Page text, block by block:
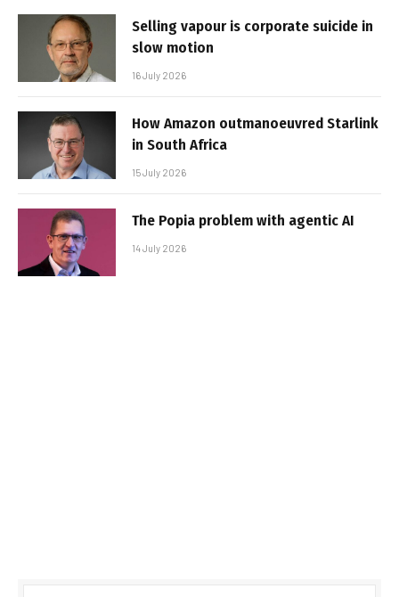
Selling vapour is corporate suicide in
slow motion
16 July 2026
How Amazon outmanoeuvred Starlink
in South Africa
15 July 2026
The Popia problem with agentic AI
14 July 2026